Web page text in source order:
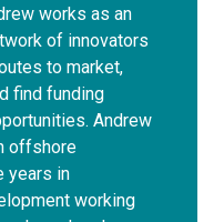
works as an
of innovators
to market,
find funding
Andrew
offshore
years in
working